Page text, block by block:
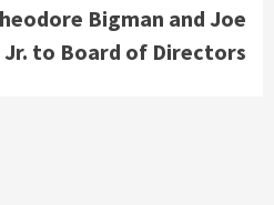
Bigman and Joe
Jr. to Board of Directors